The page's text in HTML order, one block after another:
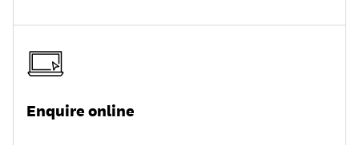
Enquire online